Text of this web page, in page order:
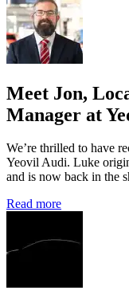
Meet Jon,
Manager at
We’re thrilled to have
Yeovil Audi. Luke
and is now back in the
Read more